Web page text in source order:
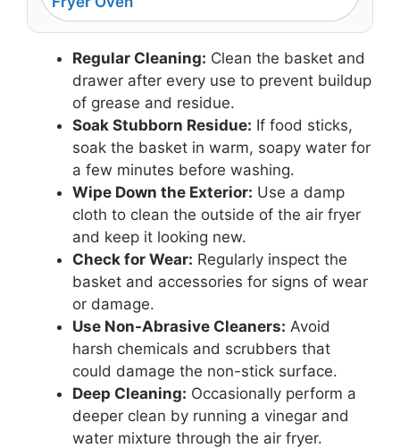
Regular Cleaning: Clean the basket and
drawer after every use to prevent buildup
of grease and residue.
Soak Stubborn Residue: If food sticks,
soak the basket in warm, soapy water for
a few minutes before washing.
Wipe Down the Exterior: Use a damp
cloth to clean the outside of the air fryer
and keep it looking new.
Check for Wear: Regularly inspect the
basket and accessories for signs of wear
or damage.
Use Non-Abrasive Cleaners: Avoid
harsh chemicals and scrubbers that
could damage the non-stick surface.
Deep Cleaning: Occasionally perform a
deeper clean by running a vinegar and
water mixture through the air fryer.